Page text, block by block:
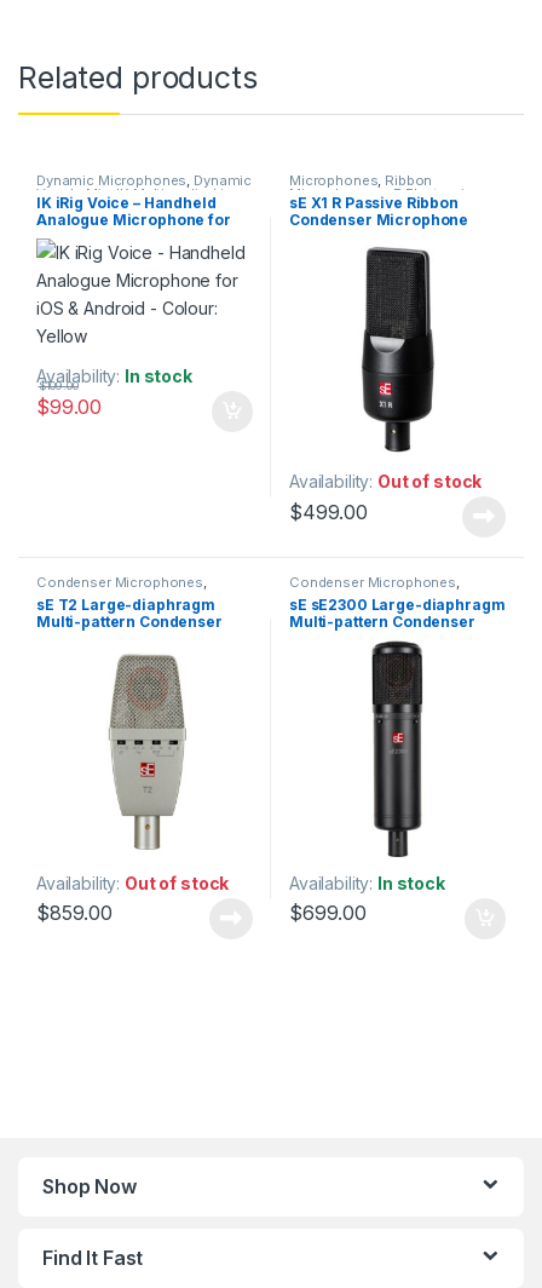
Related products
Dynamic Microphones, Dynamic
Vocals Mic, IK Multimedia ,Live
Microphones, Live Sound,
Microphones
IK iRig Voice – Handheld
Analogue Microphone for
iOS & Android – Colour:
Yellow
Availability: In stock
$99.00
$109.00
Microphones, Ribbon
Microphones , sE Electronics
Studio Gear,Studio
Microphones
sE X1 R Passive Ribbon
Condenser Microphone
Availability: Out of stock
$499.00
Condenser Microphones,
Condenser Microphones
Diaphragm Vocal Mic,
Microphones,sE Electronics
Studio Gear
sE T2 Large-diaphragm
Multi-pattern Condenser
Availability: Out of stock
$859.00
Condenser Microphones,
Condenser Microphones,
Diaphragm Vocal Mic,
Microphones,sE Electronics
Studio Gear
Microphones
sE sE2300 Large-diaphragm
Multi-pattern Condenser
Availability: In stock
$699.00
Shop Now
Find It Fast